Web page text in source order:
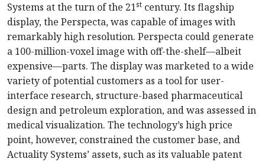
Systems at the turn of the 21st century. Its flagship
display, the Perspecta, was capable of images with
remarkably high resolution. Perspecta could generate
a 100-million-voxel image with off-the-shelf—albeit
expensive—parts. The display was marketed to a wide
variety of potential customers as a tool for user-
interface research, structure-based pharmaceutical
design and petroleum exploration, and was assessed in
medical visualization. The technology’s high price
point, however, constrained the customer base, and
Actuality Systems’ assets, such as its valuable patent